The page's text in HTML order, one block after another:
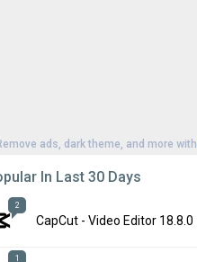
ads, dark theme, and more with
In Last 30 Days
2
CapCut - Video Editor 18.8.0
1